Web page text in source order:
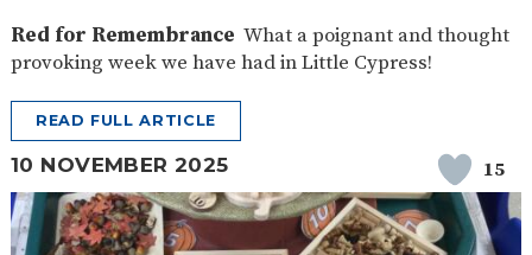
Red for Remembrance What a poignant and thought
provoking week we have had in Little Cypress!
READ FULL ARTICLE
10 NOVEMBER 2025 15